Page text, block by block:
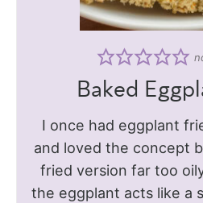
Baked
I once had eggplant
and loved the concept
fried version far too
the eggplant acts like a